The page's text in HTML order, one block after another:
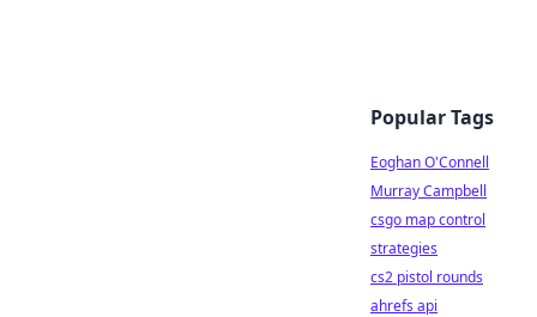
Popular Tags
Eoghan O'Connell
Murray Campbell
csgo map control
strategies
cs2 pistol rounds
ahrefs api